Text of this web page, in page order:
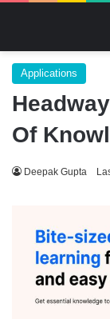
Applications
Of
Deepak Gupta